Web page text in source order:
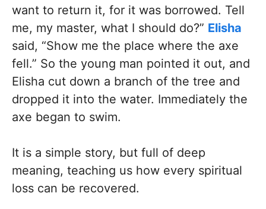
want to return it, for it was borrowed. Tell
me, my master, what I should do?” Elisha
said, “Show me the place where the axe
fell.” So the young man pointed it out, and
Elisha cut down a branch of the tree and
dropped it into the water. Immediately the
axe began to swim.
It is a simple story, but full of deep
meaning, teaching us how every spiritual
loss can be recovered.